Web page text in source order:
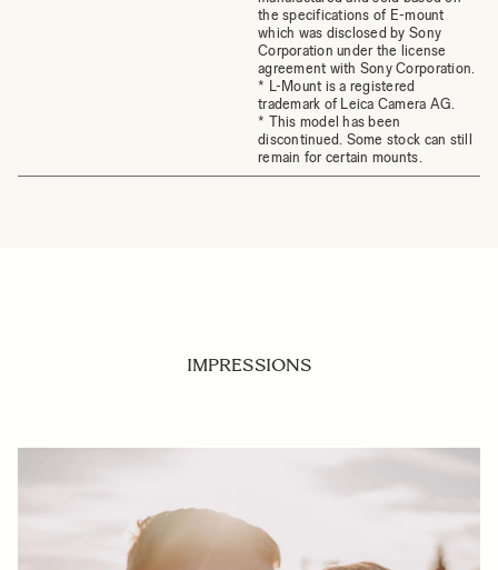
the specifications of E-mount
which was disclosed by Sony
Corporation under the license
agreement with Sony Corporation.
* L-Mount is a registered
trademark of Leica Camera AG.
* This model has been
discontinued. Some stock can still
remain for certain mounts.
IMPRESSIONS